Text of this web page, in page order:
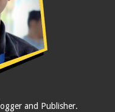
and Publisher.